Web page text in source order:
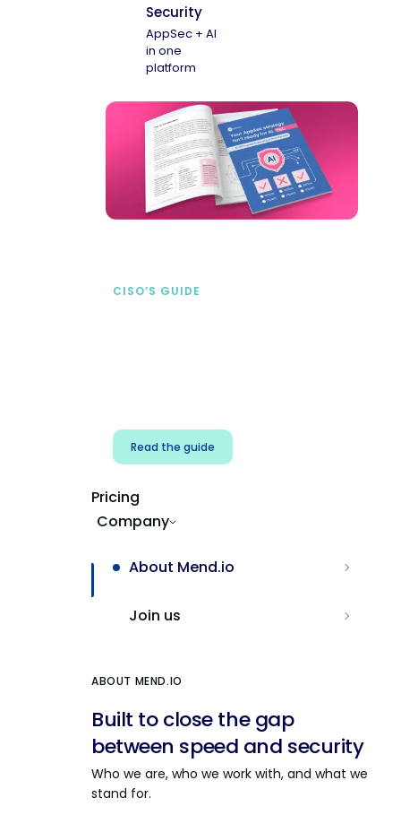
Security
AppSec + AI
in one
platform
CISO’S GUIDE
Read the guide
Pricing
Company
About Mend.io
Join us
ABOUT MEND.IO
Built to close the gap
between speed and security
Who we are, who we work with, and what we
stand for.